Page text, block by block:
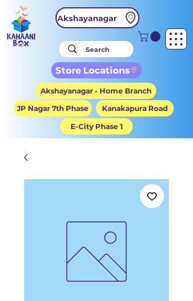
Akshayanagar
Store Locations
Akshayanagar - Home Branch
JP Nagar 7th Phase
Kanakapura Road
E-City Phase 1